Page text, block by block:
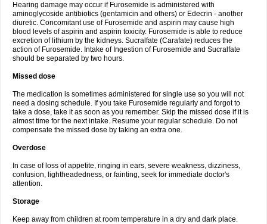
Hearing damage may occur if Furosemide is administered with
aminoglycoside antibiotics (gentamicin and others) or Edecrin - another
diuretic. Concomitant use of Furosemide and aspirin may cause high
blood levels of aspirin and aspirin toxicity. Furosemide is able to reduce
excretion of lithium by the kidneys. Sucralfate (Carafate) reduces the
action of Furosemide. Intake of Ingestion of Furosemide and Sucralfate
should be separated by two hours.
Missed dose
The medication is sometimes administered for single use so you will not
need a dosing schedule. If you take Furosemide regularly and forgot to
take a dose, take it as soon as you remember. Skip the missed dose if it is
almost time for the next intake. Resume your regular schedule. Do not
compensate the missed dose by taking an extra one.
Overdose
In case of loss of appetite, ringing in ears, severe weakness, dizziness,
confusion, lightheadedness, or fainting, seek for immediate doctor's
attention.
Storage
Keep away from children at room temperature in a dry and dark place.